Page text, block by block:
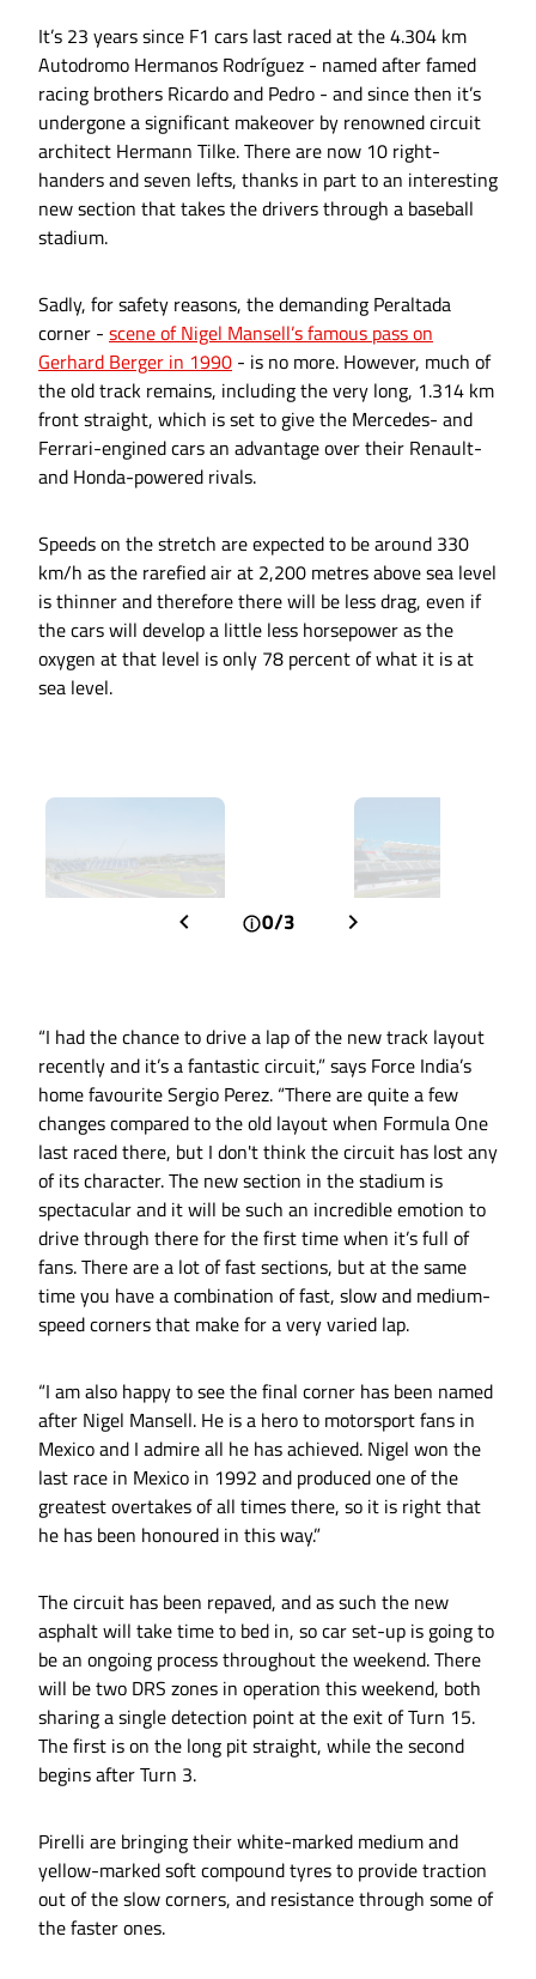
It’s 23 years since F1 cars last raced at the 4.304 km
Autodromo Hermanos Rodríguez - named after famed
racing brothers Ricardo and Pedro - and since then it’s
undergone a significant makeover by renowned circuit
architect Hermann Tilke. There are now 10 right-
handers and seven lefts, thanks in part to an interesting
new section that takes the drivers through a baseball
stadium.
Sadly, for safety reasons, the demanding Peraltada
corner - scene of Nigel Mansell’s famous pass on
Gerhard Berger in 1990 - is no more. However, much of
the old track remains, including the very long, 1.314 km
front straight, which is set to give the Mercedes- and
Ferrari-engined cars an advantage over their Renault-
and Honda-powered rivals.
Speeds on the stretch are expected to be around 330
km/h as the rarefied air at 2,200 metres above sea level
is thinner and therefore there will be less drag, even if
the cars will develop a little less horsepower as the
oxygen at that level is only 78 percent of what it is at
sea level.
0/3
“I had the chance to drive a lap of the new track layout
recently and it’s a fantastic circuit,” says Force India’s
home favourite Sergio Perez. “There are quite a few
changes compared to the old layout when Formula One
last raced there, but I don't think the circuit has lost any
of its character. The new section in the stadium is
spectacular and it will be such an incredible emotion to
drive through there for the first time when it’s full of
fans. There are a lot of fast sections, but at the same
time you have a combination of fast, slow and medium-
speed corners that make for a very varied lap.
“I am also happy to see the final corner has been named
after Nigel Mansell. He is a hero to motorsport fans in
Mexico and I admire all he has achieved. Nigel won the
last race in Mexico in 1992 and produced one of the
greatest overtakes of all times there, so it is right that
he has been honoured in this way.”
The circuit has been repaved, and as such the new
asphalt will take time to bed in, so car set-up is going to
be an ongoing process throughout the weekend. There
will be two DRS zones in operation this weekend, both
sharing a single detection point at the exit of Turn 15.
The first is on the long pit straight, while the second
begins after Turn 3.
Pirelli are bringing their white-marked medium and
yellow-marked soft compound tyres to provide traction
out of the slow corners, and resistance through some of
the faster ones.